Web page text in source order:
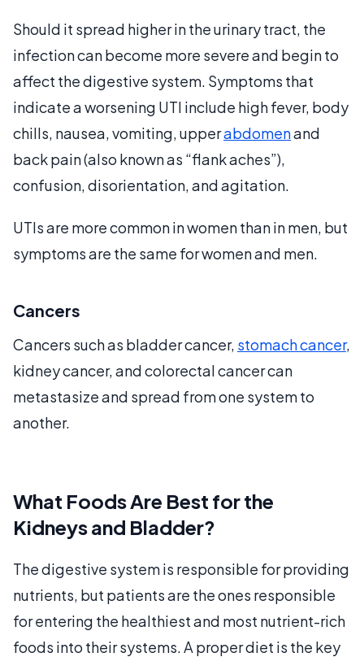
Should it spread higher in the urinary tract, the
infection can become more severe and begin to
affect the digestive system. Symptoms that
indicate a worsening UTI include high fever, body
chills, nausea, vomiting, upperabdomenand
back pain (also known as “flank aches”),
confusion, disorientation, and agitation.
UTIs are more common in women than in men, but
symptoms are the same for women and men.
Cancers
Cancers such as bladder cancer, stomach cancer,
kidney cancer, and colorectal cancer can
metastasize and spread from one system to
another.
What Foods Are Best for the
Kidneys and Bladder?
The digestive system is responsible for providing
nutrients, but patients are the ones responsible
for entering the healthiest and most nutrient-rich
foods into their systems. A proper diet is the key